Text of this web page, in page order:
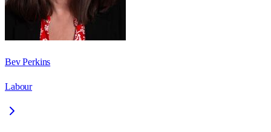
Bev Perkins
Labour